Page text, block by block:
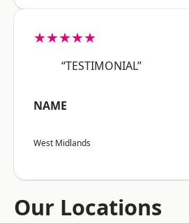
★★★★★
“TESTIMONIAL”
NAME
West Midlands
Our Locations